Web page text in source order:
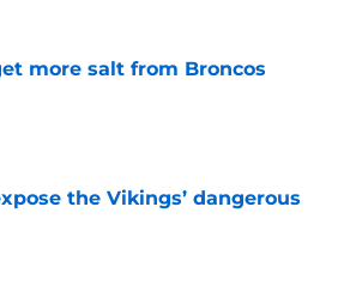
more salt from Broncos
the Vikings’ dangerous